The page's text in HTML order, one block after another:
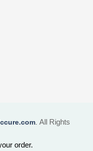
. All Rights
order.